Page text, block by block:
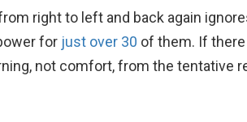
right to left and back again
for just over 30 of them. If
not comfort, from the tentative